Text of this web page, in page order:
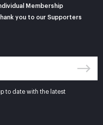
Membership
you to our Supporters
to date with the latest